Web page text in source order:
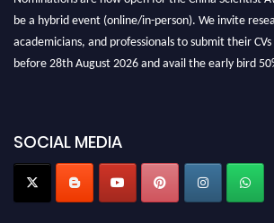
SOCIAL MEDIA